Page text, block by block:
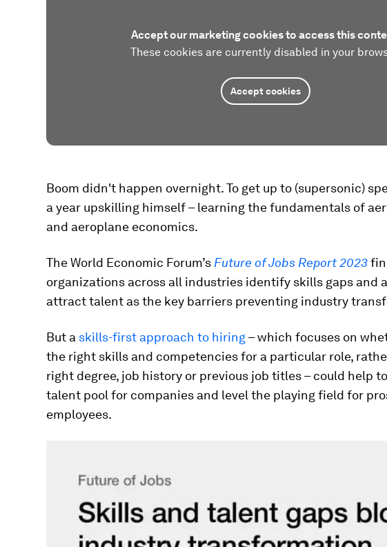
Accept our marketing cookies to access this
These cookies are currently disabled in your
Accept cookies
Boom didn't happen overnight. To get up to (supersonic)
a year upskilling himself – learning the fundamentals of
and aeroplane economics.
The World Economic Forum’s Future of Jobs Report 2023
organizations across all industries identify skills gaps and
attract talent as the key barriers preventing industry
But a skills-first approach to hiring– which focuses on
the right skills and competencies for a particular role,
right degree, job history or previous job titles – could help
talent pool for companies and level the playing field for
employees.